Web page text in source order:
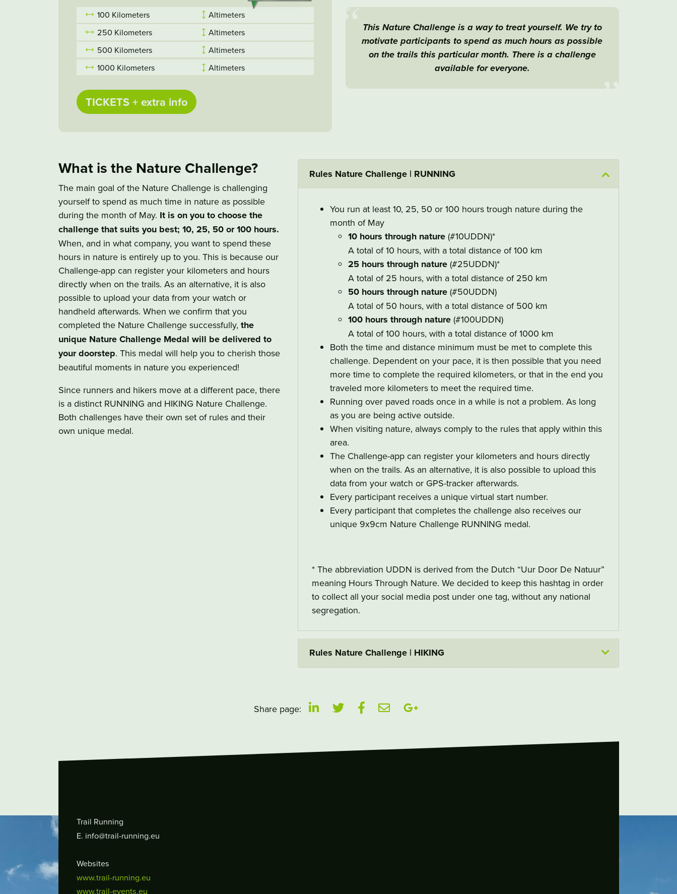
100 Kilometers
Altimeters
250 Kilometers
Altimeters
500 Kilometers
Altimeters
1000 Kilometers
Altimeters
TICKETS + extra info
This Nature Challenge is a way to treat yourself. We try to
motivate participants to spend as much hours as possible
on the trails this particular month. There is a challenge
available for everyone.
What is the Nature Challenge?
The main goal of the Nature Challenge is challenging
yourself to spend as much time in nature as possible
during the month of May. It is on you to choose the
challenge that suits you best; 10, 25, 50 or 100 hours.
When, and in what company, you want to spend these
hours in nature is entirely up to you. This is because our
Challenge-app can register your kilometers and hours
directly when on the trails. As an alternative, it is also
possible to upload your data from your watch or
handheld afterwards. When we confirm that you
completed the Nature Challenge successfully, the
unique Nature Challenge Medal will be delivered to
your doorstep. This medal will help you to cherish those
beautiful moments in nature you experienced!
Since runners and hikers move at a different pace, there
is a distinct RUNNING and HIKING Nature Challenge.
Both challenges have their own set of rules and their
own unique medal.
Rules Nature Challenge | RUNNING
You run at least 10, 25, 50 or 100 hours trough nature during the
month of May
10 hours through nature(#10UDDN)*
A total of 10 hours, with a total distance of 100 km
25 hours through nature (#25UDDN)*
A total of 25 hours, with a total distance of 250 km
50 hours through nature (#50UDDN)
A total of 50 hours, with a total distance of 500 km
100 hours through nature(#100UDDN)
A total of 100 hours, with a total distance of 1000 km
Both the time and distance minimum must be met to complete this
challenge. Dependent on your pace, it is then possible that you need
more time to complete the required kilometers, or that in the end you
traveled more kilometers to meet the required time.
Running over paved roads once in a while is not a problem. As long
as you are being active outside.
When visiting nature, always comply to the rules that apply within this
area.
The Challenge-app can register your kilometers and hours directly
when on the trails. As an alternative, it is also possible to upload this
data from your watch or GPS-tracker afterwards.
Every participant receives a unique virtual start number.
Every participant that completes the challenge also receives our
unique 9x9cm Nature Challenge RUNNING medal.
* The abbreviation UDDN is derived from the Dutch “Uur Door De Natuur”
meaning Hours Through Nature. We decided to keep this hashtag in order
to collect all your social media post under one tag, without any national
segregation.
Rules Nature Challenge | HIKING
Share page:
Trail Running
E. info@trail-running.eu
Websites
www.trail-running.eu
www.trail-events.eu